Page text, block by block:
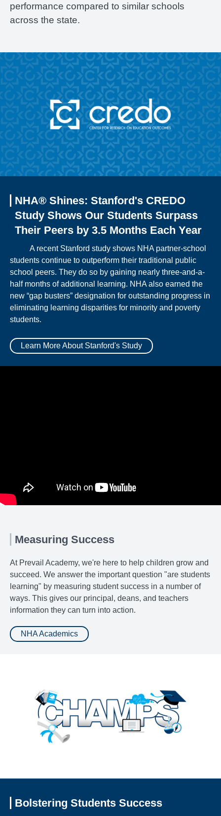
performance compared to similar schools
across the state.
NHA® Shines: Stanford's CREDO
Study Shows Our Students Surpass
Their Peers by 3.5 Months Each Year
A recent Stanford study shows NHA partner-school
students continue to outperform their traditional public
school peers. They do so by gaining nearly three-and-a-
half months of additional learning. NHA also earned the
new “gap busters” designation for outstanding progress in
eliminating learning disparities for minority and poverty
students.
Learn More About Stanford's Study
Measuring Success
At Prevail Academy, we're here to help children grow and
succeed. We answer the important question "are students
learning" by measuring student success in a number of
ways. This gives our principal, deans, and teachers
information they can turn into action.
NHA Academics
Bolstering Students Success